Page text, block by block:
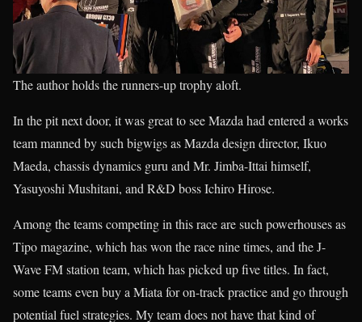
The author holds the runners-up trophy aloft.
In the pit next door, it was great to see Mazda had entered a works
team manned by such bigwigs as Mazda design director, Ikuo
Maeda, chassis dynamics guru and Mr. Jimba-Ittai himself,
Yasuyoshi Mushitani, and R&D boss Ichiro Hirose.
Among the teams competing in this race are such powerhouses as
Tipo magazine, which has won the race nine times, and the J-
Wave FM station team, which has picked up five titles. In fact,
some teams even buy a Miata for on-track practice and go through
potential fuel strategies. My team does not have that kind of